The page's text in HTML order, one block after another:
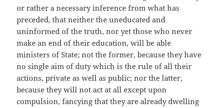
or rather a necessary inference from what has
preceded, that neither the uneducated and
uninformed of the truth, nor yet those who never
make an end of their education, will be able
ministers of State; not the former, because they have
no single aim of duty which is the rule of all their
actions, private as well as public; nor the latter,
because they will not act at all except upon
compulsion, fancying that they are already dwelling